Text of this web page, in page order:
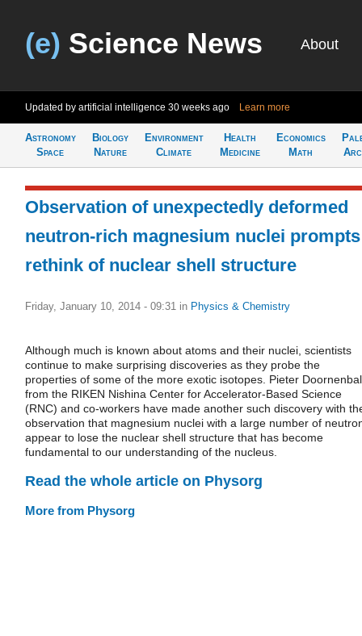
(e) Science News About
Updated by artificial intelligence 30 weeks ago Learn more
Astronomy
Space
Biology
Nature
Environment
Climate
Health
Medicine
Economics
Math
Observation of unexpectedly deformed
neutron-rich magnesium nuclei prompts
rethink of nuclear shell structure
Friday, January 10, 2014 - 09:31 in Physics & Chemistry
Although much is known about atoms and their nuclei, scientists
continue to make surprising discoveries as they probe the
properties of some of the more exotic isotopes. Pieter Doornenbal
from the RIKEN Nishina Center for Accelerator-Based Science
(RNC) and co‐workers have made another such discovery with
observation that magnesium nuclei with a large number of
appear to lose the nuclear shell structure that has become
fundamental to our understanding of the nucleus.
Read the whole article on Physorg
More from Physorg